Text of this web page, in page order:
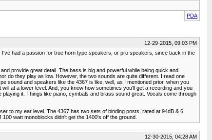
PDA
12-29-2015, 09:03 PM
had a passion for true horn type speakers, or pro speakers, since back in the
provide great detail. The bass is big and powerful while being quick and
do they play as low. However, the two sounds are quite different. I read one
sound and speakers like the 4367 is like, well, as I mentioned prior, when you
at a lower level. And, you know how sometimes you'll get a recording and you
it. Things like piano, cymbals and brass sound great. Vocals come through
to my ear level. The 4367 has two sets of binding posts, rated at 94dB & 6
watt monoblocks didn't get the 1400's off the ground.
12-30-2015, 04:28 AM